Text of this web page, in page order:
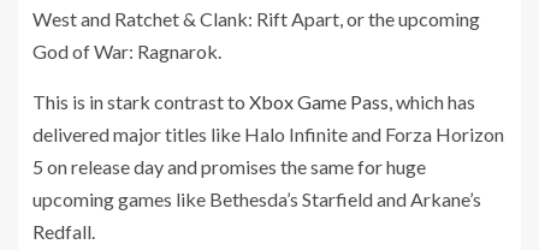
West and Ratchet & Clank: Rift Apart, or the upcoming
God of War: Ragnarok.
This is in stark contrast to Xbox Game Pass, which has
delivered major titles like Halo Infinite and Forza Horizon
5 on release day and promises the same for huge
upcoming games like Bethesda’s Starfield and Arkane’s
Redfall.